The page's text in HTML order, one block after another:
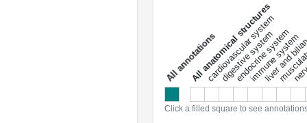
a
l
l
a
n
n
o
t
a
t
i
o
ns
All anatomical structures
cardiovascular system
digestive system
endocrine system
immune system
liver and
Click a filled square to see